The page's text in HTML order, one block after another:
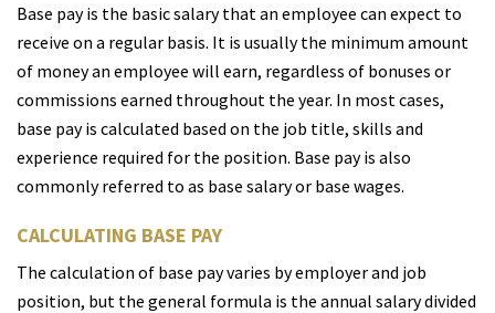
Base pay is the basic salary that an employee can expect to
receive on a regular basis. It is usually the minimum amount
of money an employee will earn, regardless of bonuses or
commissions earned throughout the year. In most cases,
base pay is calculated based on the job title, skills and
experience required for the position. Base pay is also
commonly referred to as base salary or base wages.
CALCULATING BASE PAY
The calculation of base pay varies by employer and job
position, but the general formula is the annual salary divided